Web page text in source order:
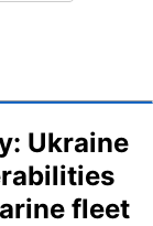
Ukraine
fleet